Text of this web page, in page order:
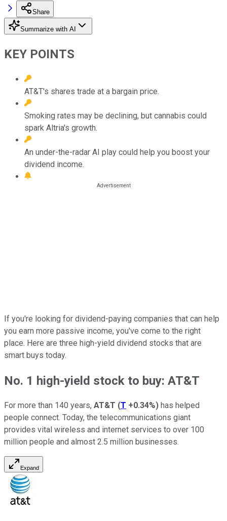
Share
Summarize with AI
KEY POINTS
AT&T's shares trade at a bargain price.
Smoking rates may be declining, but cannabis could
spark Altria's growth.
An under-the-radar AI play could help you boost your
dividend income.
If you're looking for dividend-paying companies that can help
you earn more passive income, you've come to the right
place. Here are three high-yield dividend stocks that are
smart buys today.
No. 1 high-yield stock to buy: AT&T
For more than 140 years, AT&T (T +0.34%) has helped
people connect. Today, the telecommunications giant
provides vital wireless and internet services to over 100
million people and almost 2.5 million businesses.
Expand